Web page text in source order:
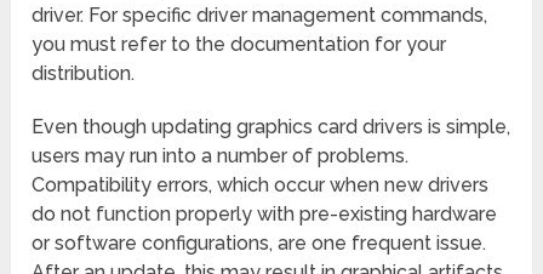
driver. For specific driver management commands,
you must refer to the documentation for your
distribution.
Even though updating graphics card drivers is simple,
users may run into a number of problems.
Compatibility errors, which occur when new drivers
do not function properly with pre-existing hardware
or software configurations, are one frequent issue.